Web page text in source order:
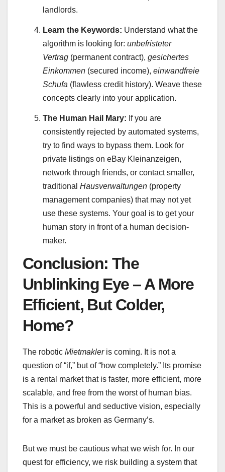
landlords.
Learn the Keywords: Understand what the
algorithm is looking for: unbefristeter
Vertrag (permanent contract), gesichertes
Einkommen (secured income), einwandfreie
Schufa (flawless credit history). Weave these
concepts clearly into your application.
The Human Hail Mary: If you are
consistently rejected by automated systems,
try to find ways to bypass them. Look for
private listings on eBay Kleinanzeigen,
network through friends, or contact smaller,
traditional Hausverwaltungen (property
management companies) that may not yet
use these systems. Your goal is to get your
human story in front of a human decision-
maker.
Conclusion: The
Unblinking Eye – A More
Efficient, But Colder,
Home?
The robotic Mietmakleris coming. It is not a
question of “if,” but of “how completely.” Its promise
is a rental market that is faster, more efficient, more
scalable, and free from the worst of human bias.
This is a powerful and seductive vision, especially
for a market as broken as Germany’s.
But we must be cautious what we wish for. In our
quest for efficiency, we risk building a system that